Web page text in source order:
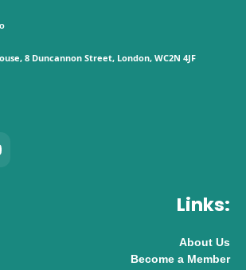
8 Duncannon Street, London, WC2N 4JF
Links:
About Us
Become a Member